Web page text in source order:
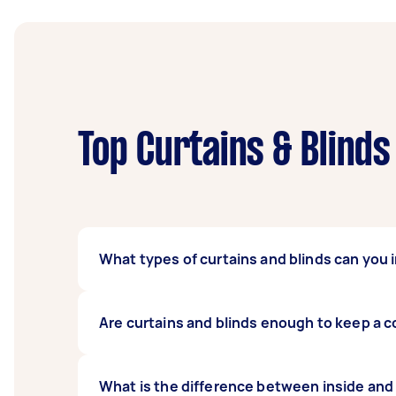
Top Curtains &
What types of curtains and blinds can you
curtains, and popular blind types such as
Are curtains and blinds enough to keep a
What is the difference between inside